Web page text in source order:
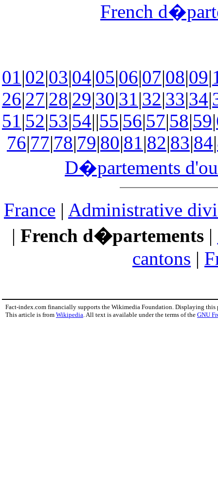
French
01|02|03|04|05|06|07|08|09|
26|27|28|29|30|31|32|33|34|
51|52|53|54||55|56|57|58|59|
76|77|78|79|80|81|82|83|84|
D�partements
France | Administrative
| French d�partements|
cantons |
Fact-index.com financially supports the Wikimedia Foundation. Displaying this
This article is from Wikipedia . All text is available under the terms of the GNU